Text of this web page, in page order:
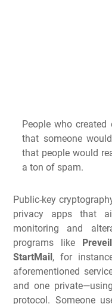
People who
that someone
that people would
a ton of spam.
Public-key
privacy apps that
monitoring and
programs like
Preveil
StartMail , for
aforementioned
and one
protocol. Someone